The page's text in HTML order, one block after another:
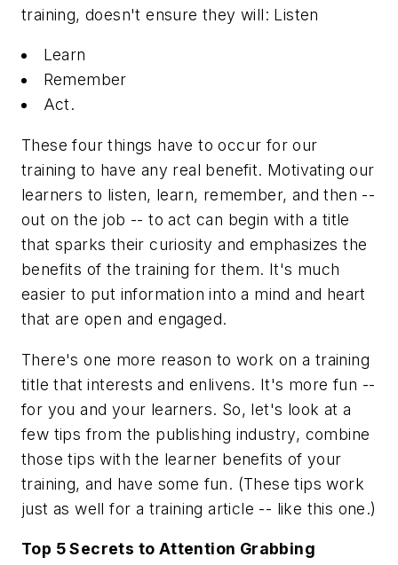
training, doesn't ensure they will: Listen
Learn
Remember
Act.
These four things have to occur for our
training to have any real benefit. Motivating our
learners to listen, learn, remember, and then --
out on the job -- to act can begin with a title
that sparks their curiosity and emphasizes the
benefits of the training for them. It's much
easier to put information into a mind and heart
that are open and engaged.
There's one more reason to work on a training
title that interests and enlivens. It's more fun --
for youand your learners. So, let's look at a
few tips from the publishing industry, combine
those tips with the learner benefits of your
training, and have some fun. (These tips work
just as well for a training article -- like this one.)
Top 5 Secrets to Attention Grabbing